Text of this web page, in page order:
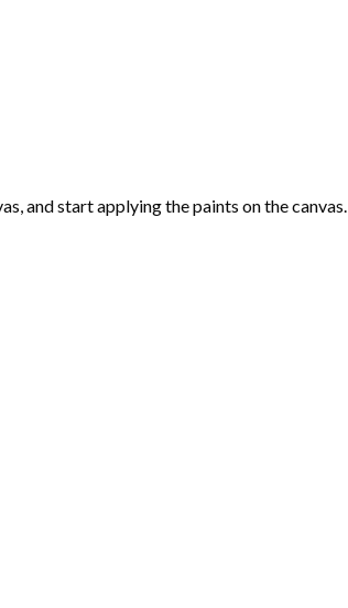
and start applying the paints on the canvas.